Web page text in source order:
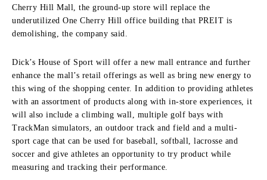
Cherry Hill Mall, the ground-up store will replace the
underutilized One Cherry Hill office building that PREIT is
demolishing, the company said.
Dick’s House of Sport will offer a new mall entrance and further
enhance the mall’s retail offerings as well as bring new energy to
this wing of the shopping center. In addition to providing athletes
with an assortment of products along with in-store experiences, it
will also include a climbing wall, multiple golf bays with
TrackMan simulators, an outdoor track and field and a multi-
sport cage that can be used for baseball, softball, lacrosse and
soccer and give athletes an opportunity to try product while
measuring and tracking their performance.